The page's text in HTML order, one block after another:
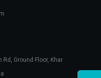
Ground Floor, Khar